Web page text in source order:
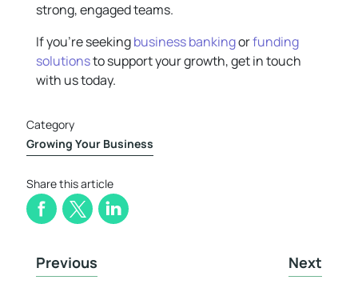
strong, engaged teams.
If you’re seekingbusiness bankingorfunding
solutionsto support your growth, get in touch
with us today.
Category
Growing Your Business
Share this article
Previous Next